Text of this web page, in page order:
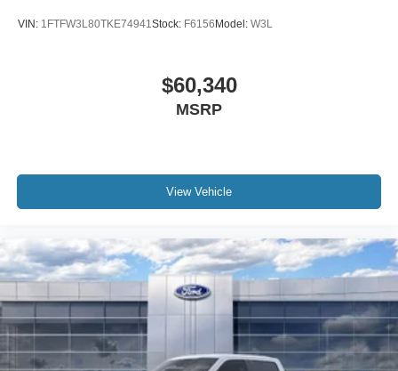
VIN: 1FTFW3L80TKE74941 Stock: F6156Model: W3L
$60,340
MSRP
View Vehicle